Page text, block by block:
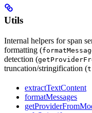
Utils
Internal helpers for span
formatting (
detection (
truncation/stringification (
extractTextContent
formatMessages